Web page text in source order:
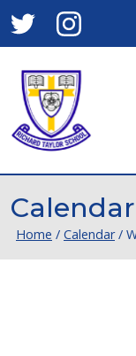
Calendar
Home / Calendar/